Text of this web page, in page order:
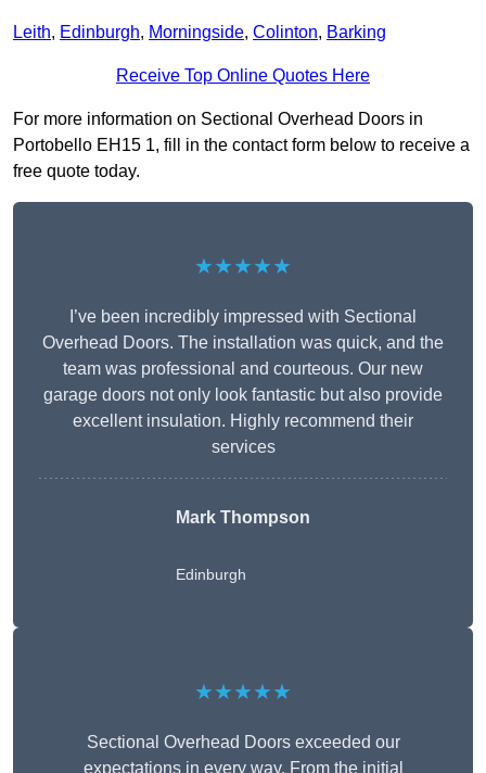
Leith, Edinburgh, Morningside, Colinton, Barking
Receive Top Online Quotes Here
For more information on Sectional Overhead Doors in
Portobello EH15 1, fill in the contact form below to receive a
free quote today.
★★★★★
I’ve been incredibly impressed with Sectional
Overhead Doors. The installation was quick, and the
team was professional and courteous. Our new
garage doors not only look fantastic but also provide
excellent insulation. Highly recommend their
services
Mark Thompson
Edinburgh
★★★★★
Sectional Overhead Doors exceeded our
expectations in every way. From the initial